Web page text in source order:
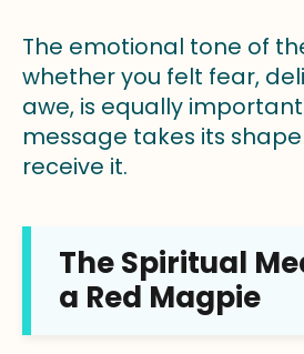
The emotional tone of
whether you felt fear,
awe, is equally
message takes its
receive it.
The Spiritual
a Red Magpie